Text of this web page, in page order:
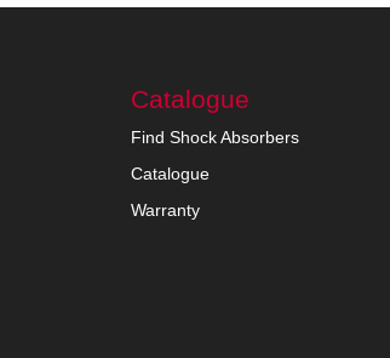
Catalogue
Find Shock Absorbers
Catalogue
Warranty